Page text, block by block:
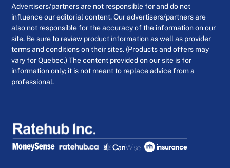
Advertisers/partners are not responsible for and do not
influence our editorial content. Our advertisers/partners are
also not responsible for the accuracy of the information on our
site. Be sure to review product information as well as provider
terms and conditions on their sites. (Products and offers may
vary for Quebec.) The content provided on our site is for
information only; it is not meant to replace advice from a
professional.